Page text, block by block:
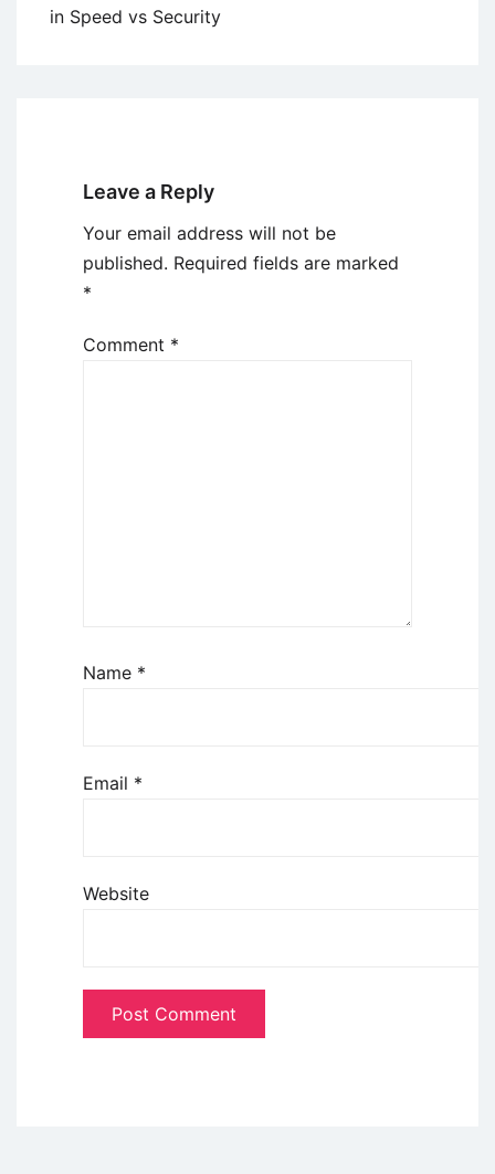
in Speed vs Security
Leave a Reply
Your email address will not be
published. Required fields are marked
*
Comment *
Name *
Email *
Website